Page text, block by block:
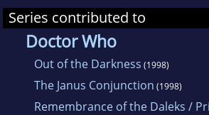
Series contributed to
Doctor Who
Out of the Darkness (1998)
The Janus Conjunction (1998)
Remembrance of the Daleks /